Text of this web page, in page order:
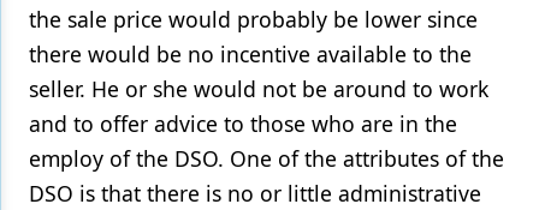
the sale price would probably be lower since
there would be no incentive available to the
seller. He or she would not be around to work
and to offer advice to those who are in the
employ of the DSO. One of the attributes of the
DSO is that there is no or little administrative